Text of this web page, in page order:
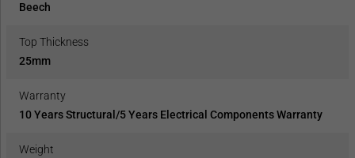
Beech
Top Thickness
25mm
Warranty
10 Years Structural/5 Years Electrical Components Warranty
Weight